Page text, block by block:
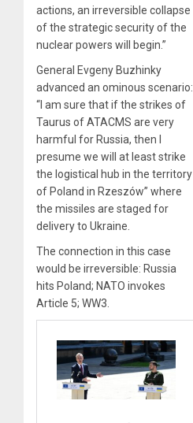
actions, an irreversible collapse
of the strategic security of the
nuclear powers will begin.”
General Evgeny Buzhinky
advanced an ominous scenario:
“I am sure that if the strikes of
Taurus of ATACMS are very
harmful for Russia, then I
presume we will at least strike
the logistical hub in the territory
of Poland in Rzeszów” where
the missiles are staged for
delivery to Ukraine.
The connection in this case
would be irreversible: Russia
hits Poland; NATO invokes
Article 5; WW3.